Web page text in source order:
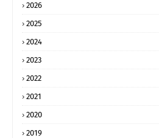
2026
2025
2024
2023
2022
2021
2020
2019